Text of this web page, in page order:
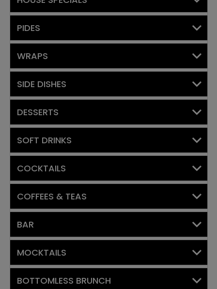
PIDES
WRAPS
SIDE DISHES
DESSERTS
SOFT DRINKS
COCKTAILS
COFFEES & TEAS
BAR
MOCKTAILS
BOTTOMLESS BRUNCH